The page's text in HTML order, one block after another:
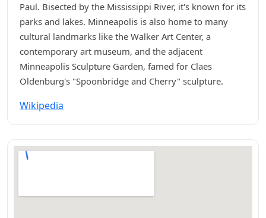
Paul. Bisected by the Mississippi River, it's known for its
parks and lakes. Minneapolis is also home to many
cultural landmarks like the Walker Art Center, a
contemporary art museum, and the adjacent
Minneapolis Sculpture Garden, famed for Claes
Oldenburg's "Spoonbridge and Cherry" sculpture.
Wikipedia